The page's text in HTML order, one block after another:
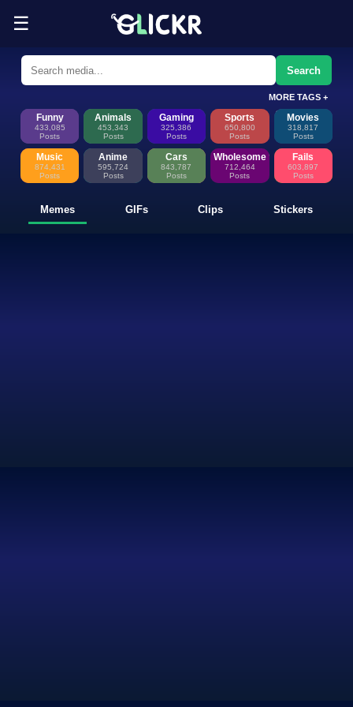
☰
Funny Memes, GIFs, Clips &
Glickr is where memes happen—discover fresh memes, looping
Search
MORE TAGS +
Funny
433,085
Posts
Animals
453,343
Posts
Gaming
325,386
Posts
Sports
650,800
Posts
Movies
318,817
Posts
Music
874,431
Posts
Anime
595,724
Posts
Cars
843,787
Posts
Wholesome
712,464
Posts
Fails
603,897
Posts
Memes GIFs Clips Stickers